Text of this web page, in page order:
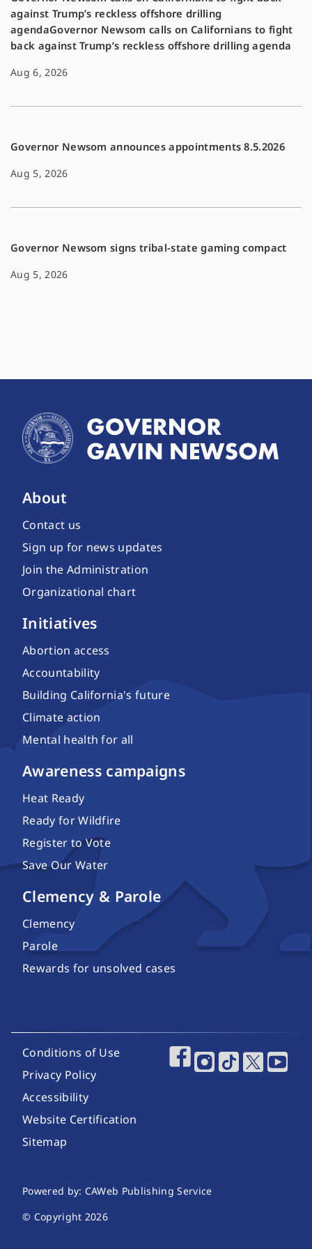
against Trump’s reckless offshore drilling
agendaGovernor Newsom calls on Californians to fight
back against Trump’s reckless offshore drilling agenda
Aug 6, 2026
Governor Newsom announces appointments 8.5.2026
Aug 5, 2026
Governor Newsom signs tribal-state gaming compact
Aug 5, 2026
About
Contact us
Sign up for news updates
Join the Administration
Organizational chart
Initiatives
Abortion access
Accountability
Building California's future
Climate action
Mental health for all
Awareness campaigns
Heat Ready
Ready for Wildfire
Register to Vote
Save Our Water
Clemency & Parole
Clemency
Parole
Rewards for unsolved cases
Footer Utility Links
Conditions of Use
Privacy Policy
Accessibility
Website Certification
Sitemap
Footer Social
Website Publishing Information
Powered by: CAWeb Publishing Service
© Copyright 2026